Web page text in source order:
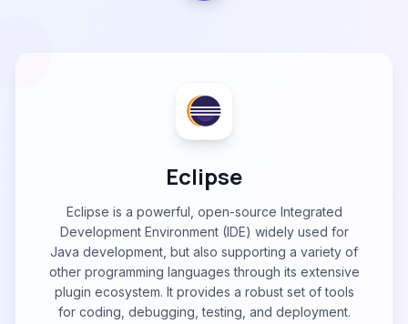
Eclipse
Eclipse is a powerful, open-source Integrated
Development Environment (IDE) widely used for
Java development, but also supporting a variety of
other programming languages through its extensive
plugin ecosystem. It provides a robust set of tools
for coding, debugging, testing, and deployment.